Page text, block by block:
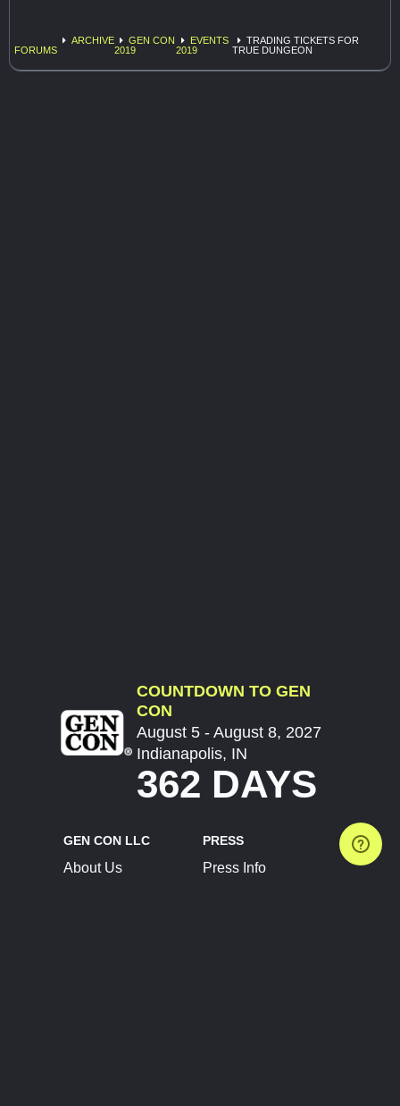
FORUMS
ARCHIVE
GEN CON
2019
EVENTS
2019
TRADING TICKETS FOR
TRUE DUNGEON
COUNTDOWN TO GEN
CON
August 5 - August 8, 2027
Indianapolis, IN
362 DAYS
GEN CON LLC
About Us
PRESS
Press Info